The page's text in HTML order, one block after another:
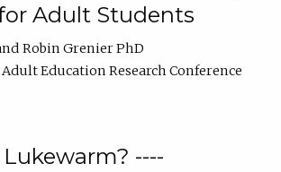
Adult Students
Robin Grenier PhD
Education Research Conference
----